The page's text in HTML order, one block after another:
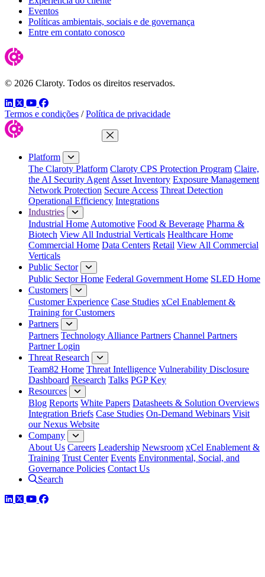
Eventos
Políticas ambientais, sociais e de governança
Entre em contato conosco
© 2026 Claroty. Todos os direitos reservados.
LinkedIn
TwitterYouTube
Facebook
Termos e condições / Política de privacidade
Close Menu
Platform
The Claroty Platform Claroty CPS Protection Program Claire,
the AI Security Agent Asset Inventory Exposure Management
Network Protection Secure Access Threat Detection
Operational Efficiency Integrations
Industries
Industrial Home Automotive Food & Beverage Pharma &
Biotech View All Industrial Verticals Healthcare Home
Commercial Home Data Centers Retail View All Commercial
Verticals
Public Sector
Public Sector Home Federal Government Home SLED Home
Customers
Customer Experience Case Studies xCel Enablement &
Training for Customers
Partners
Partners Technology Alliance Partners Channel Partners
Partner Login
Threat Research
Team82 Home Threat Intelligence Vulnerability Disclosure
Dashboard Research Talks PGP Key
Resources
Blog Reports White Papers Datasheets & Solution Overviews
Integration Briefs Case Studies On-Demand Webinars Visit
our Nexus Website
Company
About Us Careers Leadership Newsroom xCel Enablement &
Training Trust Center Events Environmental, Social, and
Governance Policies Contact Us
Search
LinkedIn
TwitterYouTube
Facebook